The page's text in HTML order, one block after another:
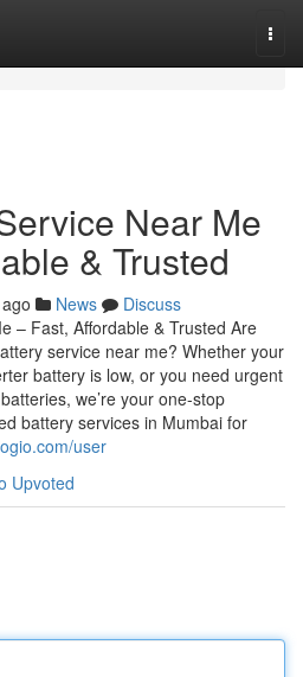
Near Me
& Trusted
News
Discuss
– Fast, Affordable & Trusted Are
service near me? Whether your
battery is low, or you need urgent
we’re your one-stop
battery services in Mumbai for
user
Upvoted